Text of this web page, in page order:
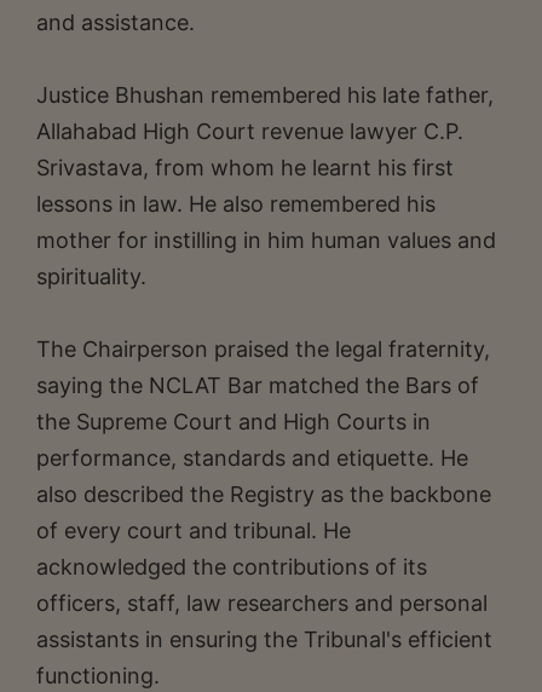
and assistance.
Justice Bhushan remembered his late father,
Allahabad High Court revenue lawyer C.P.
Srivastava, from whom he learnt his first
lessons in law. He also remembered his
mother for instilling in him human values and
spirituality.
The Chairperson praised the legal fraternity,
saying the NCLAT Bar matched the Bars of
the Supreme Court and High Courts in
performance, standards and etiquette. He
also described the Registry as the backbone
of every court and tribunal. He
acknowledged the contributions of its
officers, staff, law researchers and personal
assistants in ensuring the Tribunal's efficient
functioning.